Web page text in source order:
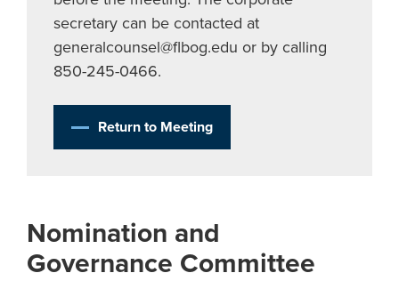
secretary can be contacted at
generalcounsel@flbog.edu or by calling
850-245-0466.
Return to Meeting
Nomination and
Governance Committee